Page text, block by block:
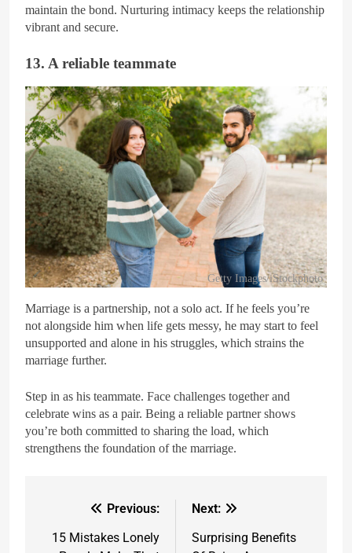
maintain the bond. Nurturing intimacy keeps the relationship
vibrant and secure.
13. A reliable teammate
Getty Images/iStockphoto
Marriage is a partnership, not a solo act. If he feels you’re
not alongside him when life gets messy, he may start to feel
unsupported and alone in his struggles, which strains the
marriage further.
Step in as his teammate. Face challenges together and
celebrate wins as a pair. Being a reliable partner shows
you’re both committed to sharing the load, which
strengthens the foundation of the marriage.
Previous:
15 Mistakes Lonely
Next:
Surprising Benefits